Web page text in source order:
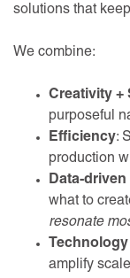
solutions that
We combine:
Creativity +
purposeful
Efficiency:
production
Data-
what to
resonate
amplify